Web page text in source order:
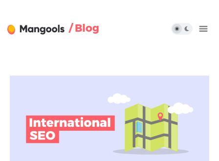
/ Blog